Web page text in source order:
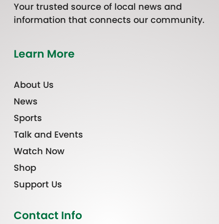
Your trusted source of local news and
information that connects our community.
Learn More
About Us
News
Sports
Talk and Events
Watch Now
Shop
Support Us
Contact Info